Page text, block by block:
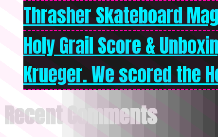
Thrasher Skateboard
Holy Grail Score &
Krueger. We scored the
Recent Comments